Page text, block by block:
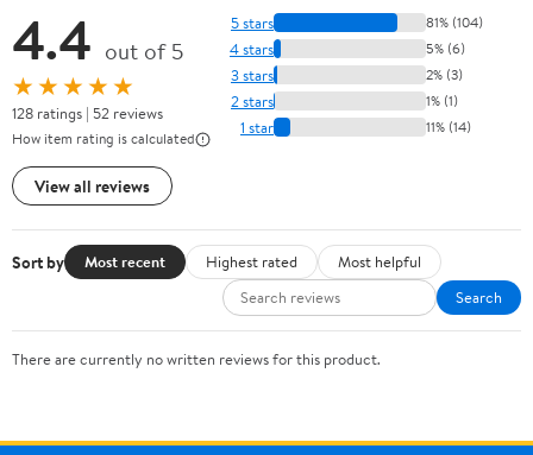
4.4 out of 5
★★★★★
128 ratings | 52 reviews
How item rating is calculated
View all reviews
5 stars 81% (104)
4 stars 5% (6)
3 stars 2% (3)
2 stars 1% (1)
1 star 11% (14)
Sort by Most recent Highest rated
Most helpful
Search
There are currently no written reviews for this product.